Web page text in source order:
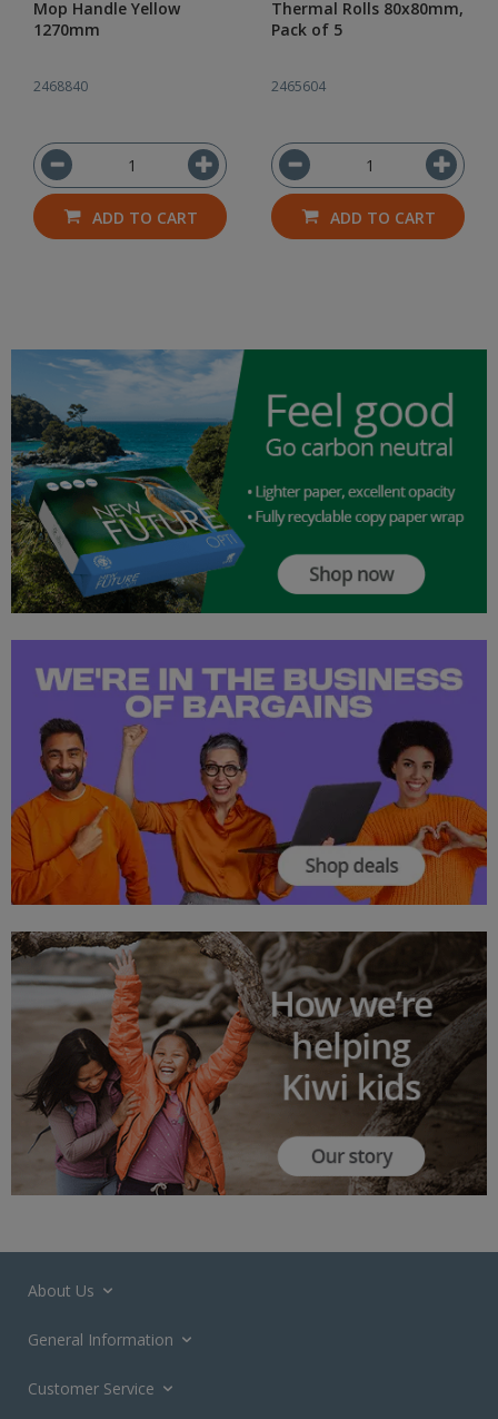
Mop Handle Yellow
1270mm
2468840
ADD TO CART
Thermal Rolls 80x80mm,
Pack of 5
2465604
ADD TO CART
About Us
General Information
Customer Service